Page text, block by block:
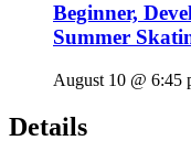
Beginner,
Summer
August 10 @ 6:45
Details